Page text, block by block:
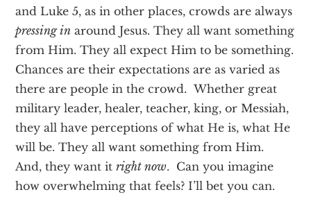
and Luke 5, as in other places, crowds are always
pressing in around Jesus. They all want something
from Him. They all expect Him to be something.
Chances are their expectations are as varied as
there are people in the crowd. Whether great
military leader, healer, teacher, king, or Messiah,
they all have perceptions of what He is, what He
will be. They all want something from Him.
And, they want itright now. Can you imagine
how overwhelming that feels? I’ll bet you can.